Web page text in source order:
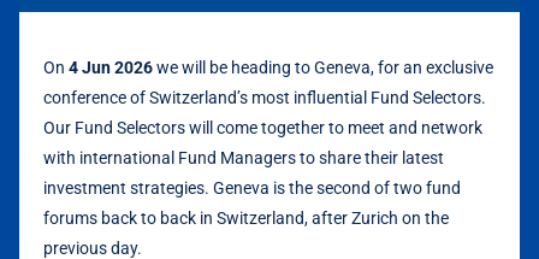
On 4 Jun 2026we will be heading to Geneva, for an exclusive
conference of Switzerland’s most influential Fund Selectors.
Our Fund Selectors will come together to meet and network
with international Fund Managers to share their latest
investment strategies. Geneva is the second of two fund
forums back to back in Switzerland, after Zurich on the
previous day.